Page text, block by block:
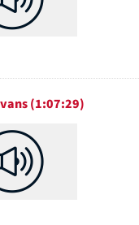
(1:07:29)